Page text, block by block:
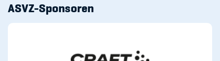
ASVZ-Sponsoren